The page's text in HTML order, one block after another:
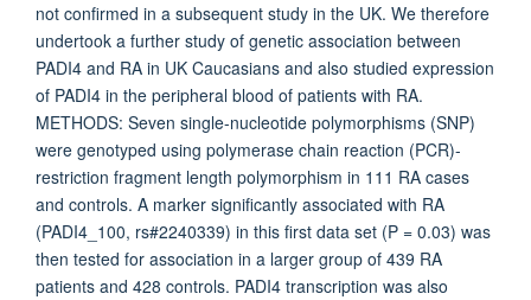
not confirmed in a subsequent study in the UK. We therefore
undertook a further study of genetic association between
PADI4 and RA in UK Caucasians and also studied expression
of PADI4 in the peripheral blood of patients with RA.
METHODS: Seven single-nucleotide polymorphisms (SNP)
were genotyped using polymerase chain reaction (PCR)-
restriction fragment length polymorphism in 111 RA cases
and controls. A marker significantly associated with RA
(PADI4_100, rs#2240339) in this first data set (P = 0.03) was
then tested for association in a larger group of 439 RA
patients and 428 controls. PADI4 transcription was also